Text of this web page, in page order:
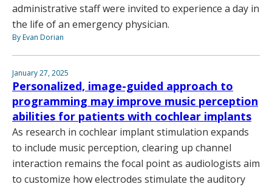
administrative staff were invited to experience a day in
the life of an emergency physician.
By Evan Dorian
January 27, 2025
Personalized, image-guided approach to
programming may improve music perception
abilities for patients with cochlear implants
As research in cochlear implant stimulation expands
to include music perception, clearing up channel
interaction remains the focal point as audiologists aim
to customize how electrodes stimulate the auditory